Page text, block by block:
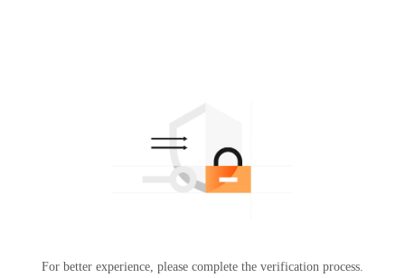
For better experience, please complete the verification process.